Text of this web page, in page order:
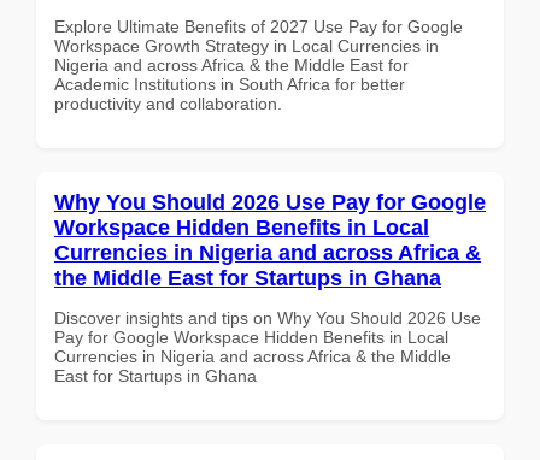
Explore Ultimate Benefits of 2027 Use Pay for Google
Workspace Growth Strategy in Local Currencies in
Nigeria and across Africa & the Middle East for
Academic Institutions in South Africa for better
productivity and collaboration.
Why You Should 2026 Use Pay for Google
Workspace Hidden Benefits in Local
Currencies in Nigeria and across Africa &
the Middle East for Startups in Ghana
Discover insights and tips on Why You Should 2026 Use
Pay for Google Workspace Hidden Benefits in Local
Currencies in Nigeria and across Africa & the Middle
East for Startups in Ghana